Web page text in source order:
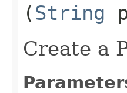
(String
Create a